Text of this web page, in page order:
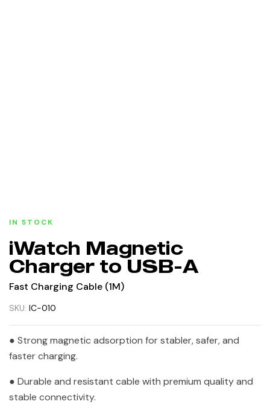
IN STOCK
iWatch Magnetic
Charger to USB-A
Fast Charging Cable (1M)
SKU: IC-010
● Strong magnetic adsorption for stabler, safer, and
faster charging.
● Durable and resistant cable with premium quality and
stable connectivity.